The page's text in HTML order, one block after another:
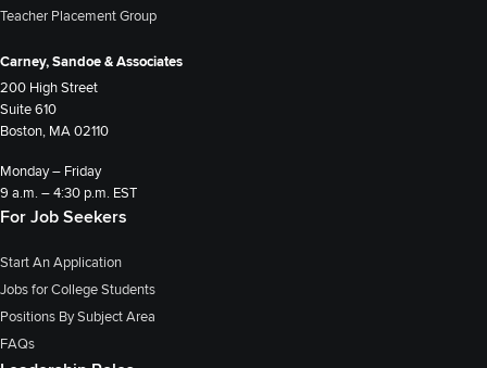
Teacher Placement Group
Carney, Sandoe & Associates
200 High Street
Suite 610
Boston, MA 02110
Monday – Friday
9 a.m. – 4:30 p.m. EST
For Job Seekers
Start An Application
Jobs for College Students
Positions By Subject Area
FAQs